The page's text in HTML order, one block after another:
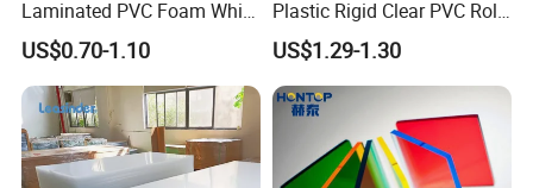
Laminated PVC Foam White
Foam Board for Kitchen and
Home Decoration
US$0.70-1.10
Plastic Rigid Clear PVC Roll
Film Plastic PVC Sheet Pet
Sheet for Blister
Thermoforming
US$1.29-1.30